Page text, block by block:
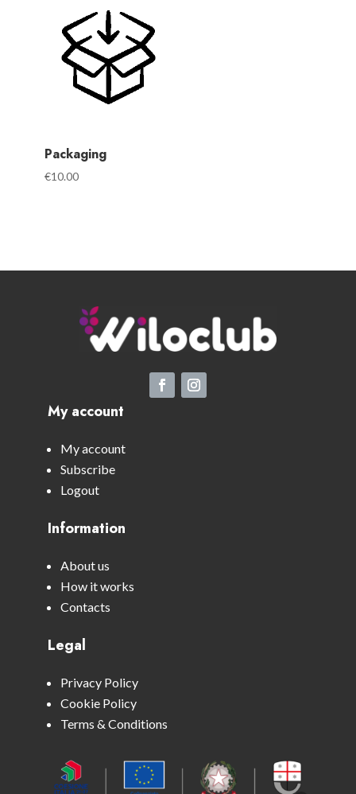
Packaging
€10.00
My account
My account
Subscribe
Logout
Information
About us
How it works
Contacts
Legal
Privacy Policy
Cookie Policy
Terms & Conditions